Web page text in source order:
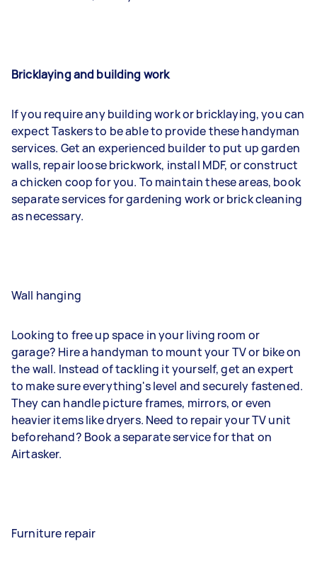
Bricklaying and building work
If you require any building work or bricklaying, you can
expect Taskers to be able to provide these handyman
services. Get an experienced builder to put up garden
walls, repair loose brickwork, install MDF, or construct
a chicken coop for you. To maintain these areas, book
separate services for gardening work or brick cleaning
as necessary.
Wall hanging
Looking to free up space in your living room or
garage? Hire a handyman to mount your TV or bike on
the wall. Instead of tackling it yourself, get an expert
to make sure everything's level and securely fastened.
They can handle picture frames, mirrors, or even
heavier items like dryers. Need to repair your TV unit
beforehand? Book a separate service for that on
Airtasker.
Furniture repair